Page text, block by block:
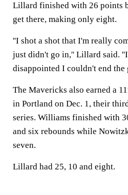
Lillard finished with 26 points
get there, making only eight.
''I shot a shot that I'm really
just didn't go in,'' Lillard said.
disappointed I couldn't end the
The Mavericks also earned a
in Portland on Dec. 1, their
series. Williams finished with
and six rebounds while
seven.
Lillard had 25, 10 and eight.